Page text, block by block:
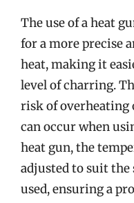
The use of a heat
for a more precise
heat, making it
level of charring.
risk of overheating
can occur when
heat gun, the
adjusted to suit the
used, ensuring a